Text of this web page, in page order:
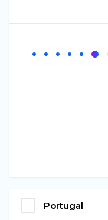
Portugal